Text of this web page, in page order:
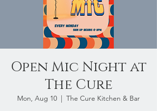
Open Mic Night at
The Cure
Mon, Aug 10
  |
The Cure Kitchen & Bar